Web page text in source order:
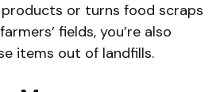
or turns food scraps
fields, you’re also
items out of landfills.